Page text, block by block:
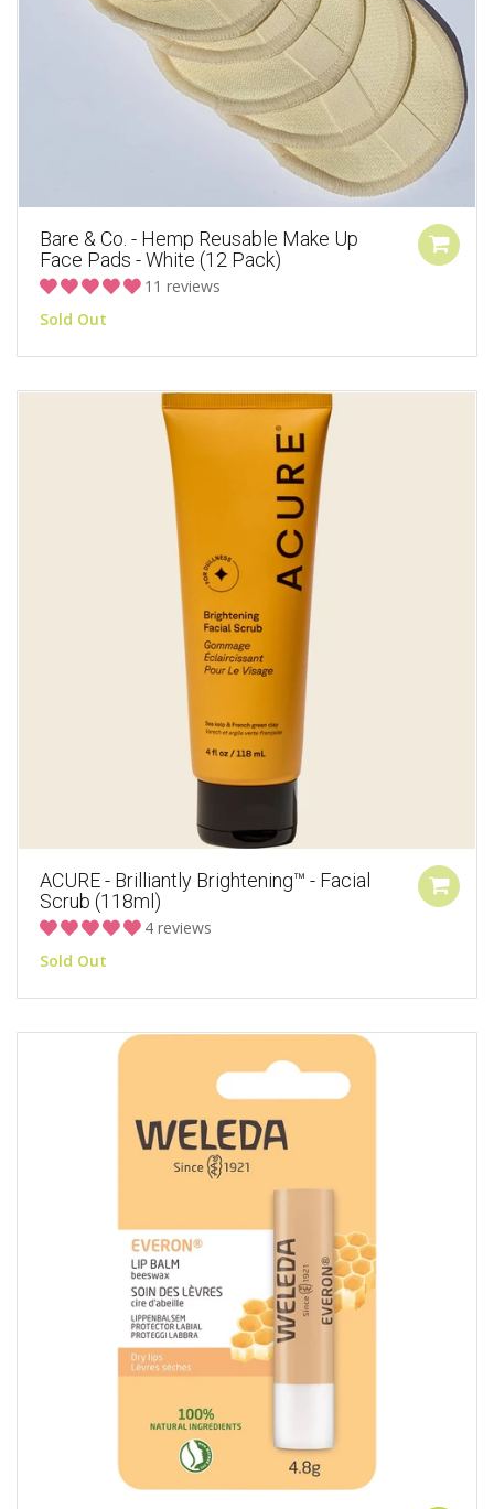
Bare & Co. - Hemp Reusable Make Up
Face Pads - White (12 Pack)
11 reviews
Sold Out
ACURE - Brilliantly Brightening™ - Facial
Scrub (118ml)
4 reviews
Sold Out